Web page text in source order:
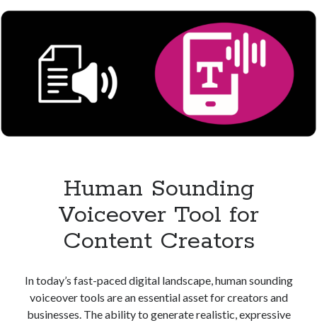
Professionals
Human Sounding
Voiceover Tool for
Content Creators
In today’s fast-paced digital landscape, human sounding
voiceover tools are an essential asset for creators and
businesses. The ability to generate realistic, expressive